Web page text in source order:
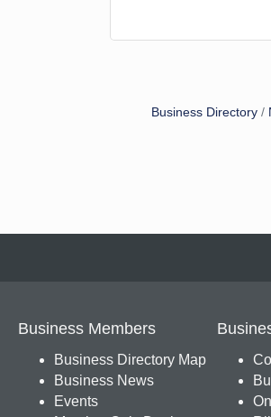
Business Directory
Business Members
Business Directory Map
Business News
Events